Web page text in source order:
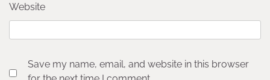
Website
Save my name, email, and website in this browser